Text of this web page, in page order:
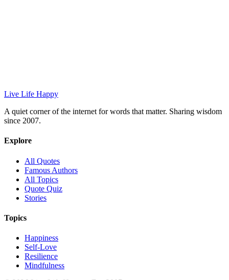
Live Life Happy
A quiet corner of the internet for words that matter. Sharing wisdom
since 2007.
Explore
All Quotes
Famous Authors
All Topics
Quote Quiz
Stories
Topics
Happiness
Self-Love
Resilience
Mindfulness